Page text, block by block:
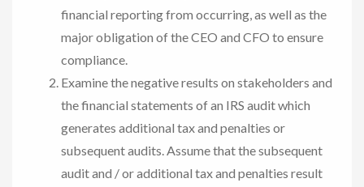
financial reporting from occurring, as well as the
major obligation of the CEO and CFO to ensure
compliance.
Examine the negative results on stakeholders and
the financial statements of an IRS audit which
generates additional tax and penalties or
subsequent audits. Assume that the subsequent
audit and / or additional tax and penalties result